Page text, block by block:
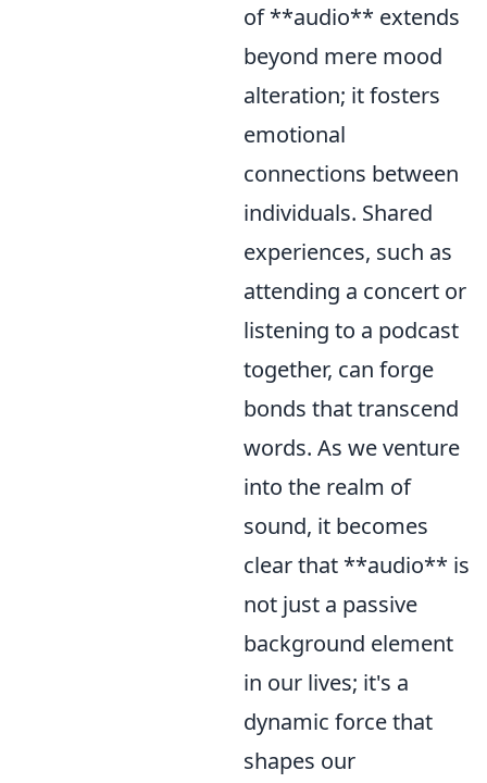
of **audio** extends
beyond mere mood
alteration; it fosters
emotional
connections between
individuals. Shared
experiences, such as
attending a concert or
listening to a podcast
together, can forge
bonds that transcend
words. As we venture
into the realm of
sound, it becomes
clear that **audio** is
not just a passive
background element
in our lives; it's a
dynamic force that
shapes our